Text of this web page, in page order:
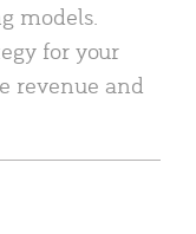
models.
for your
revenue and